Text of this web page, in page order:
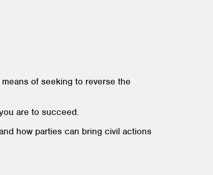
of seeking to reverse the
are to succeed.
how parties can bring civil actions